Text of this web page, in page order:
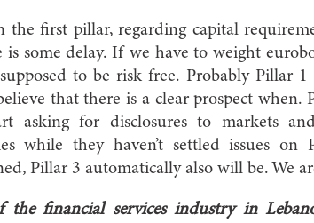
first pillar, regarding capital
is some delay. If we have to weight
to be risk free. Probably Pillar
that there is a clear prospect when.
asking for disclosures to markets
while they haven’t settled issues
Pillar 3 automatically also will be. We
the financial services industry in